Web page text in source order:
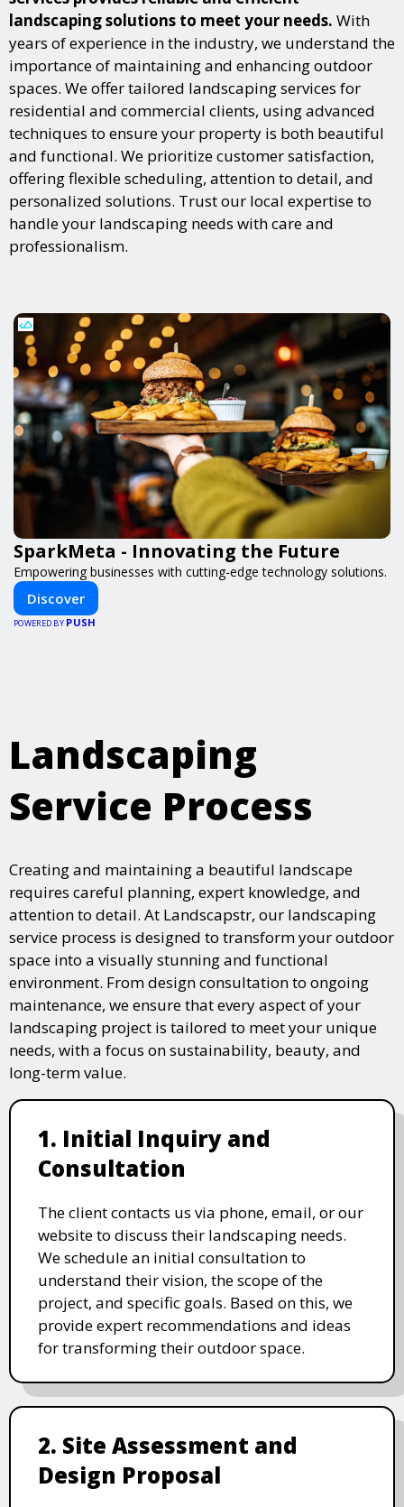
landscaping solutions to meet your needs. With
years of experience in the industry, we understand the
importance of maintaining and enhancing outdoor
spaces. We offer tailored landscaping services for
residential and commercial clients, using advanced
techniques to ensure your property is both beautiful
and functional. We prioritize customer satisfaction,
offering flexible scheduling, attention to detail, and
personalized solutions. Trust our local expertise to
handle your landscaping needs with care and
professionalism.
SparkMeta - Innovating the Future
Empowering businesses with cutting-edge technology solutions.
Discover
POWERED BY PUSH
Landscaping
Service Process
Creating and maintaining a beautiful landscape
requires careful planning, expert knowledge, and
attention to detail. At Landscapstr, our landscaping
service process is designed to transform your outdoor
space into a visually stunning and functional
environment. From design consultation to ongoing
maintenance, we ensure that every aspect of your
landscaping project is tailored to meet your unique
needs, with a focus on sustainability, beauty, and
long-term value.
1. Initial Inquiry and
Consultation
The client contacts us via phone, email, or our
website to discuss their landscaping needs.
We schedule an initial consultation to
understand their vision, the scope of the
project, and specific goals. Based on this, we
provide expert recommendations and ideas
for transforming their outdoor space.
2. Site Assessment and
Design Proposal